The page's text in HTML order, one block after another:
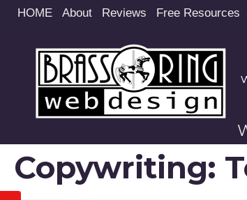
SiteHOME About Reviews Free Resources
Copywriting: